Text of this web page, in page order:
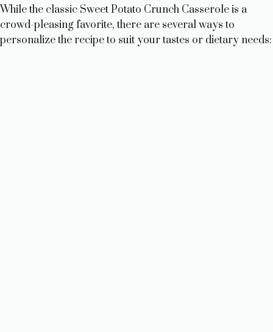
While the classic Sweet Potato Crunch Casserole is a
crowd-pleasing favorite, there are several ways to
personalize the recipe to suit your tastes or dietary needs: